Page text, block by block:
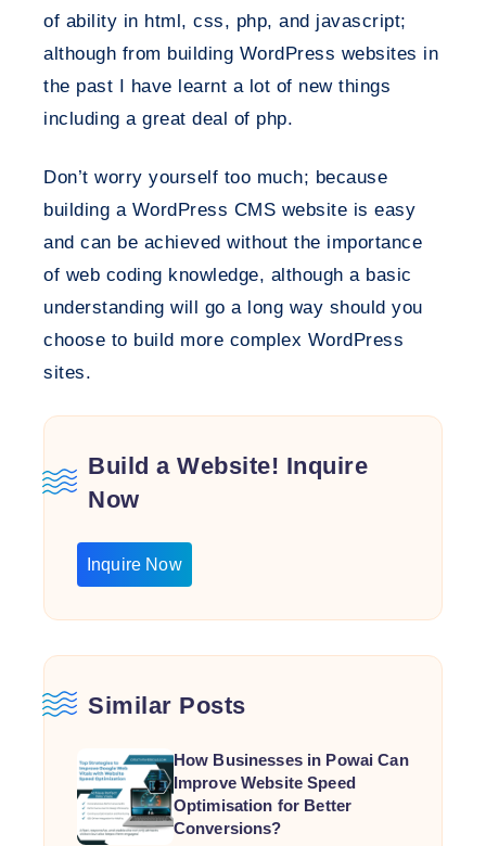
of ability in html, css, php, and javascript;
although from building WordPress websites in
the past I have learnt a lot of new things
including a great deal of php.
Don’t worry yourself too much; because
building a WordPress CMS website is easy
and can be achieved without the importance
of web coding knowledge, although a basic
understanding will go a long way should you
choose to build more complex WordPress
sites.
Build a Website! Inquire
Now
Inquire Now
Similar Posts
How Businesses in Powai Can
Improve Website Speed
Optimisation for Better
Conversions?